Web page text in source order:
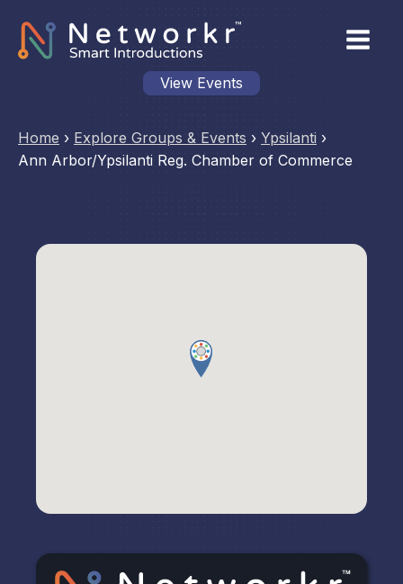
View Events
Home › Explore Groups & Events › Ypsilanti ›
Ann Arbor/Ypsilanti Reg. Chamber of Commerce